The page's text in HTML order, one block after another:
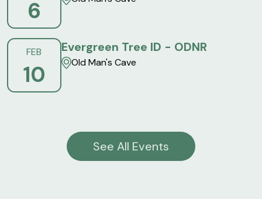
6
FEB
10
Evergreen Tree ID - ODNR
Old Man's Cave
See All Events